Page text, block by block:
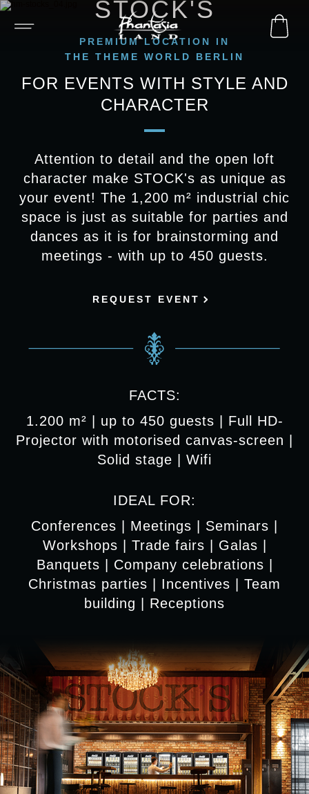
STOCK'S
PREMIUM LOCATION IN
THE THEME WORLD BERLIN
FOR EVENTS WITH STYLE AND
CHARACTER
Attention to detail and the open loft
character make STOCK's as unique as
your event! The 1,200 m² industrial chic
space is just as suitable for parties and
dances as it is for brainstorming and
meetings - with up to 450 guests.
REQUEST EVENT
FACTS:
1.200 m² | up to 450 guests | Full HD-
Projector with motorised canvas-screen |
Solid stage | Wifi
IDEAL FOR:
Conferences | Meetings | Seminars |
Workshops | Trade fairs | Galas |
Banquets | Company celebrations |
Christmas parties | Incentives | Team
building | Receptions